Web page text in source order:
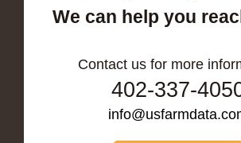
We can help you
Contact us for more
402-337-